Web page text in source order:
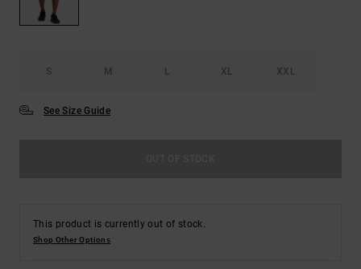
S M L XL XXL
See Size Guide
This product is currently out of stock.
Shop Other Options